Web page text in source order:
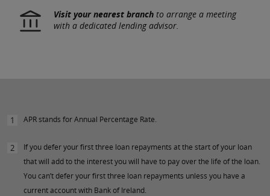
Visit your nearest branch to arrange a meeting
with a dedicated lending advisor.
1 APR stands for Annual Percentage Rate.
2
If you defer your first three loan repayments at the start of your loan
that will add to the interest you will have to pay over the life of the loan.
You can’t defer your first three loan repayments unless you have a
current account with Bank of Ireland.